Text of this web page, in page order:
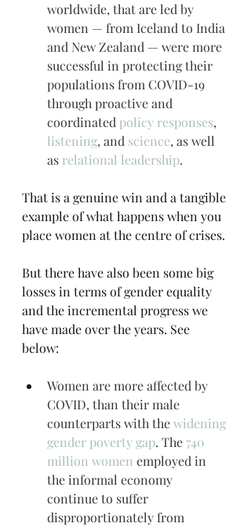
worldwide, that are led by
women — from Iceland to India
and New Zealand — were more
successful in protecting their
populations from COVID-19
through proactive and
coordinated policy responses,
listening, and science, as well
as relational leadership.
That is a genuine win and a tangible
example of what happens when you
place women at the centre of crises.
But there have also been some big
losses in terms of gender equality
and the incremental progress we
have made over the years. See
below:
Women are more affected by
COVID, than their male
counterparts with the widening
gender poverty gap. The 740
million women employed in
the informal economy
continue to suffer
disproportionately from